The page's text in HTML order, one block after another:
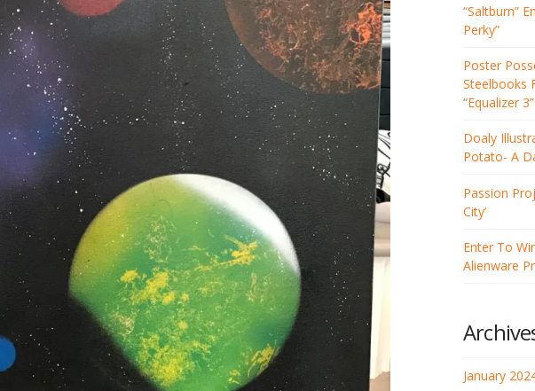
“Saltburn”
Perky”
Poster
Steelbooks
“Equalizer 3”
Doaly
Potato- A
Passion
City’
Enter To
Alienware
January